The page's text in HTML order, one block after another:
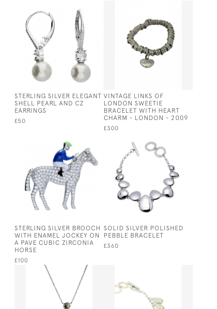
STERLING SILVER ELEGANT
SHELL PEARL AND CZ
EARRINGS
£50
VINTAGE LINKS OF
LONDON SWEETIE
BRACELET WITH HEART
CHARM - LONDON - 2009
£300
STERLING SILVER BROOCH
WITH ENAMEL JOCKEY ON
A PAVE CUBIC ZIRCONIA
HORSE
£100
SOLID SILVER POLISHED
PEBBLE BRACELET
£360